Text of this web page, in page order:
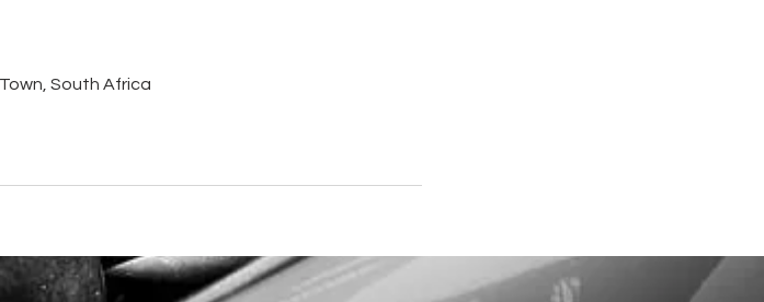
South Africa